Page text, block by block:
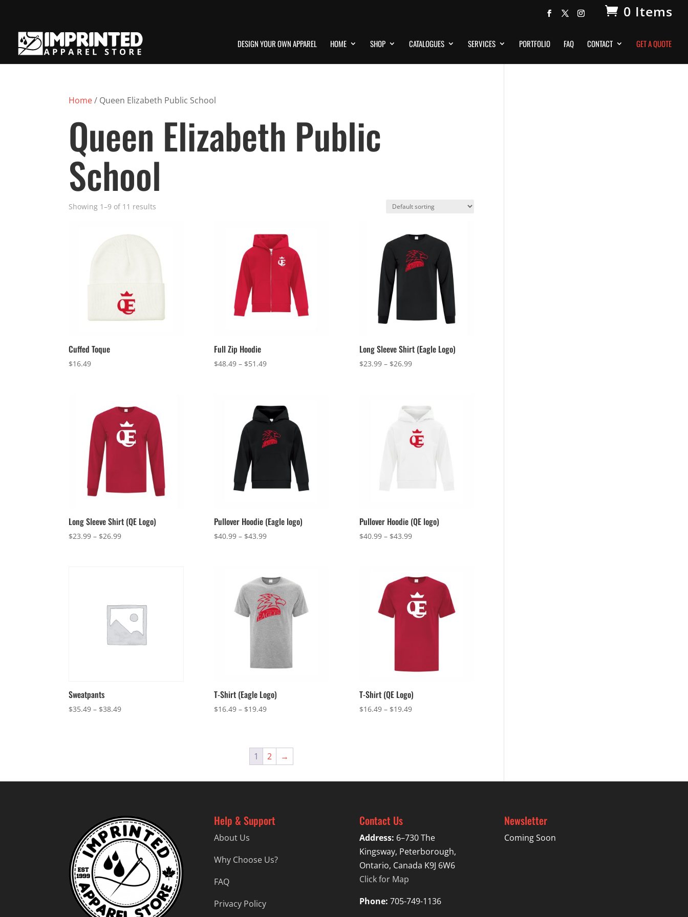
0 Items
DESIGN YOUR OWN APPAREL HOME SHOP CATALOGUES SERVICES PORTFOLIO FAQ CONTACT GET A QUOTE
Home/ Queen Elizabeth Public School
Queen Elizabeth Public
School
Showing 1–9 of 11 results
Cuffed Toque
$16.49
Full Zip Hoodie
$48.49 – $51.49Price
$51.49
Long Sleeve Shirt (Eagle Logo)
$23.99 – $26.99Price
$26.99
Long Sleeve Shirt (QE Logo)
$23.99 – $26.99Price
Pullover Hoodie (Eagle logo)
$40.99 – $43.99Price
$43.99
Pullover Hoodie (QE logo)
$40.99 – $43.99Price
$43.99
Sweatpants
$35.49 – $38.49Price
T-Shirt (Eagle Logo)
$16.49 – $19.49Price
$19.49
T-Shirt (QE Logo)
$16.49 – $19.49Price
1 2 →
Help & Support
About Us
Why Choose Us?
FAQ
Privacy Policy
Contact Us
Address: 6–730 The
Kingsway, Peterborough,
Ontario, Canada K9J 6W6
Click for Map
Phone: 705-749-1136
Newsletter
Coming Soon